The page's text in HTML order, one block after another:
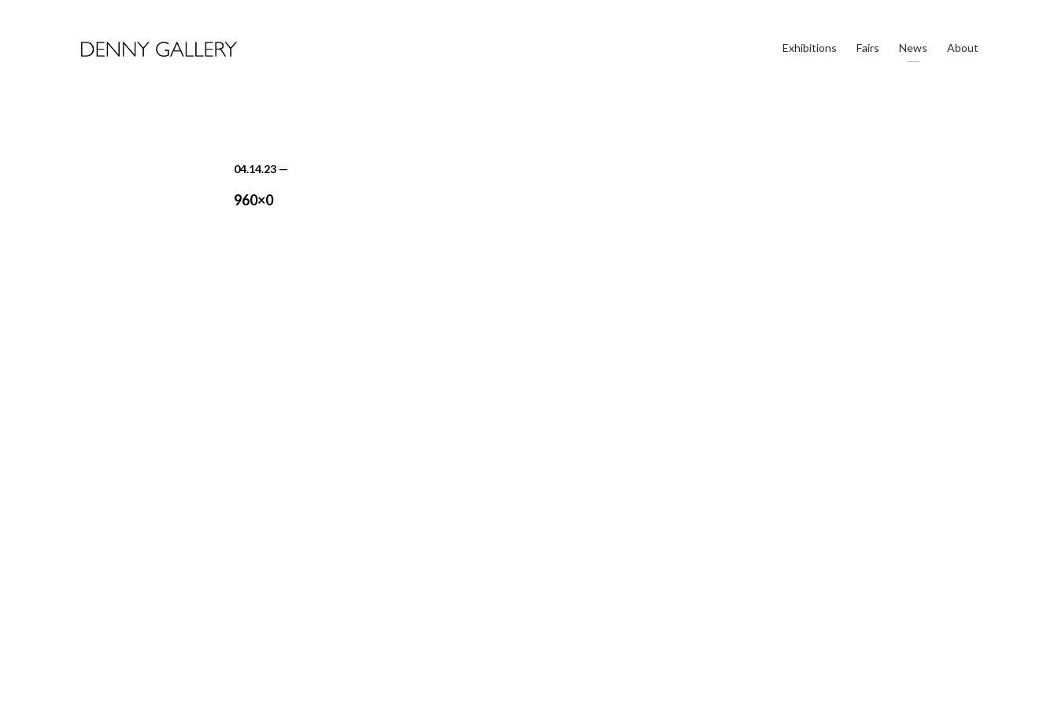
Exhibitions Fairs News About
04.14.23 —
960×0